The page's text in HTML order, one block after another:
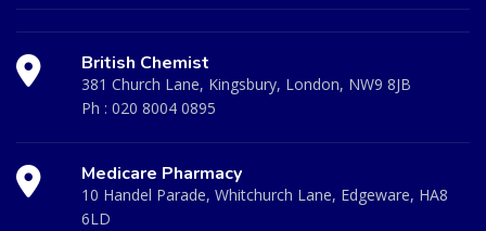
British Chemist
381 Church Lane, Kingsbury, London, NW9 8JB
Ph : 020 8004 0895
Medicare Pharmacy
10 Handel Parade, Whitchurch Lane, Edgeware, HA8
6LD